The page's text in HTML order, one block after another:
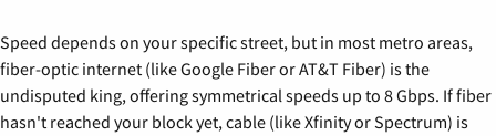
Speed depends on your specific street, but in most metro areas,
fiber-optic internet (like Google Fiber or AT&T Fiber) is the
undisputed king, offering symmetrical speeds up to 8 Gbps. If fiber
hasn't reached your block yet, cable (like Xfinity or Spectrum) is